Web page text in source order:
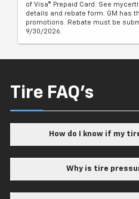
of Visa® Prepaid Card. See
details and rebate form. GM has
promotions. Rebate must be
9/30/2026.
Tire FAQ's
How do I know if my
Why is tire